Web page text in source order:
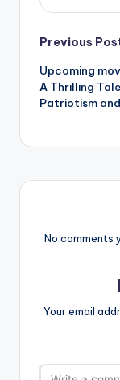
Post
Previous
Upcoming
A Thrilling
Patriotism
No comments
Your email